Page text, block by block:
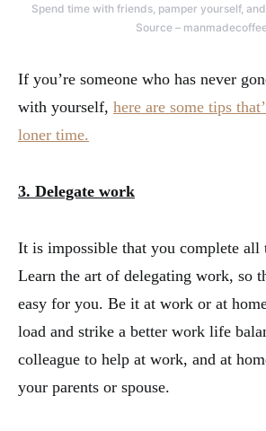
Spend time with friends, pamper yourself,
Source –
If you’re someone who has never
with yourself, here are some tips
loner time.
3. Delegate work
It is impossible that you complete all
Learn the art of delegating work, so
easy for you. Be it at work or at
load and strike a better work life
colleague to help at work, and at
your parents or spouse.